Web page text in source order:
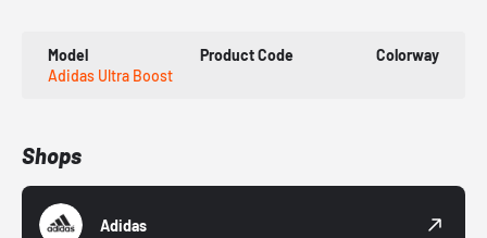
Model
Adidas Ultra Boost
Product Code Colorway
Shops
Adidas